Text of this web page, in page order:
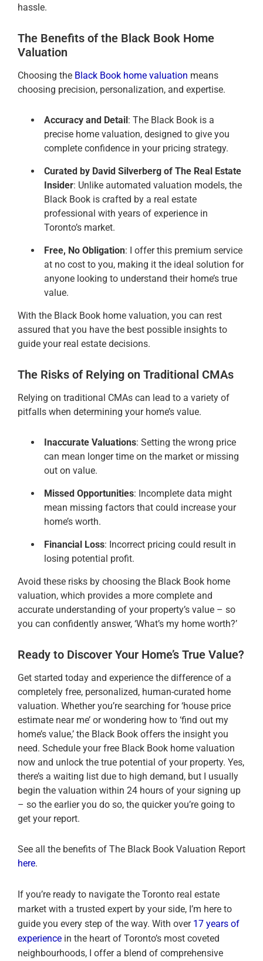
hassle.
The Benefits of the Black Book Home
Valuation
Choosing the Black Book home valuation means
choosing precision, personalization, and expertise.
Accuracy and Detail: The Black Book is a
precise home valuation, designed to give you
complete confidence in your pricing strategy.
Curated by David Silverberg of The Real Estate
Insider: Unlike automated valuation models, the
Black Book is crafted by a real estate
professional with years of experience in
Toronto’s market.
Free, No Obligation: I offer this premium service
at no cost to you, making it the ideal solution for
anyone looking to understand their home’s true
value.
With the Black Book home valuation, you can rest
assured that you have the best possible insights to
guide your real estate decisions.
The Risks of Relying on Traditional CMAs
Relying on traditional CMAs can lead to a variety of
pitfalls when determining your home’s value.
Inaccurate Valuations: Setting the wrong price
can mean longer time on the market or missing
out on value.
Missed Opportunities: Incomplete data might
mean missing factors that could increase your
home’s worth.
Financial Loss: Incorrect pricing could result in
losing potential profit.
Avoid these risks by choosing the Black Book home
valuation, which provides a more complete and
accurate understanding of your property’s value – so
you can confidently answer, ‘What’s my home worth?’
Ready to Discover Your Home’s True Value?
Get started today and experience the difference of a
completely free, personalized, human-curated home
valuation. Whether you’re searching for ‘house price
estimate near me’ or wondering how to ‘find out my
home’s value,’ the Black Book offers the insight you
need. Schedule your free Black Book home valuation
now and unlock the true potential of your property. Yes,
there’s a waiting list due to high demand, but I usually
begin the valuation within 24 hours of your signing up
– so the earlier you do so, the quicker you’re going to
get your report.
See all the benefits of The Black Book Valuation Report
here.
If you’re ready to navigate the Toronto real estate
market with a trusted expert by your side, I’m here to
guide you every step of the way. With over 17 years of
experience in the heart of Toronto’s most coveted
neighbourhoods, I offer a blend of comprehensive